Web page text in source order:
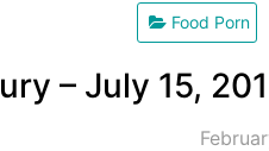
Food Porn
– July 15,